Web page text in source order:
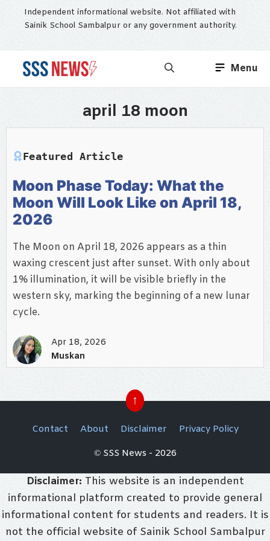
Independent informational website. Not affiliated with
Sainik School Sambalpur or any government authority.
Menu
april 18 moon
Featured Article
Moon Phase Today: What the
Moon Will Look Like on April 18,
2026
The Moon on April 18, 2026 appears as a thin
waxing crescent just after sunset. With only about
1% illumination, it will be visible briefly in the
western sky, marking the beginning of a new lunar
cycle.
Apr 18, 2026
Muskan
↑
Contact About Disclaimer
Privacy Policy
© SSS News - 2026
Disclaimer: This website is an independent
informational platform created to provide general
informational content for students and readers. It is
not the official website of Sainik School Sambalpur